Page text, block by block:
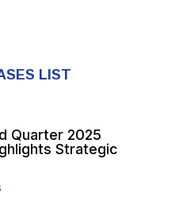
LIST
Quarter 2025
Strategic